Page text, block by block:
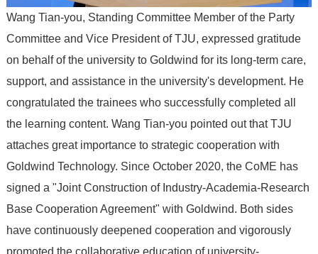
Wang Tian-you, Standing Committee Member of the Party
Committee and Vice President of TJU, expressed gratitude
on behalf of the university to Goldwind for its long-term care,
support, and assistance in the university's development. He
congratulated the trainees who successfully completed all
the learning content. Wang Tian-you pointed out that TJU
attaches great importance to strategic cooperation with
Goldwind Technology. Since October 2020, the CoME has
signed a "Joint Construction of Industry-Academia-Research
Base Cooperation Agreement" with Goldwind. Both sides
have continuously deepened cooperation and vigorously
promoted the collaborative education of university-